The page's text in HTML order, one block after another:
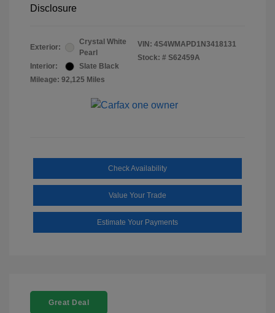
Disclosure
Exterior:
Crystal White
Pearl
Interior:
Slate Black
Mileage: 92,125 Miles
VIN: 4S4WMAPD1N3418131
Stock: # S62459A
Check Availability
Value Your Trade
Estimate Your Payments
Great Deal